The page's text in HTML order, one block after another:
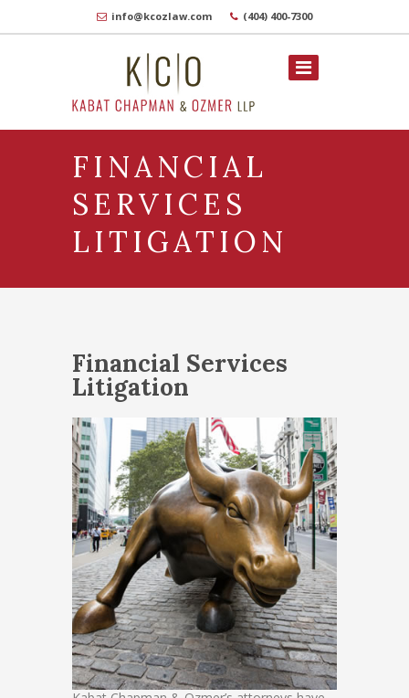
info@kcozlaw.com (404) 400-7300
FINANCIAL
SERVICES
LITIGATION
Financial Services
Litigation